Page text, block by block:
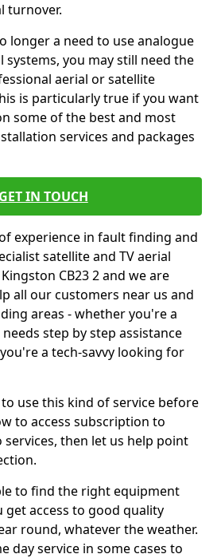
turnover.
longer a need to use analogue
systems, you may still need the
aerial or satellite
is particularly true if you want
some of the best and most
services and packages
GET IN TOUCH
experience in fault finding and
satellite and TV aerial
CB23 2 and we are
all our customers near us and
areas - whether you're a
step by step assistance
a tech-savvy looking for
use this kind of service before
to access subscription to
then let us help point
to find the right equipment
get access to good quality
round, whatever the weather.
day service in some cases to